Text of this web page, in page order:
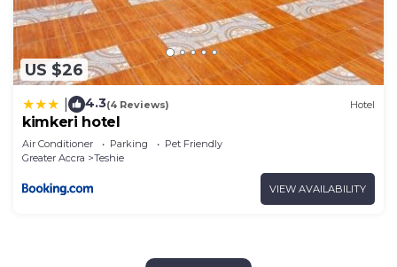
US $26
4.3(4 Reviews) Hotel
kimkeri hotel
Air Conditioner Parking
Pet Friendly
Greater Accra
Teshie
VIEW AVAILABILITY